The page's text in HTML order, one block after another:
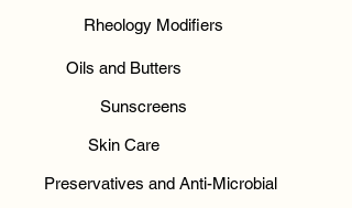
Rheology Modifiers
Oils and Butters
Sunscreens
Skin Care
Preservatives and Anti-Microbial